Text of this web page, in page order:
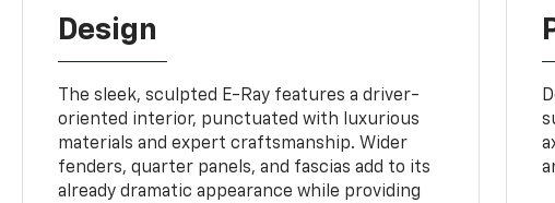
Design
The sleek, sculpted E-Ray features a driver-
oriented interior, punctuated with luxurious
materials and expert craftsmanship. Wider
fenders, quarter panels, and fascias add to its
already dramatic appearance while providing